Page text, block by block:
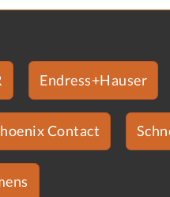
Endress+Hauser
Contact